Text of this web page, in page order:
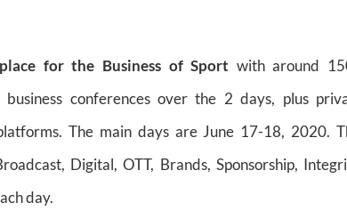
for the Business of Sport with around
conferences over the 2 days, plus
The main days are June 17-18, 2020.
Digital, OTT, Brands, Sponsorship,
day.